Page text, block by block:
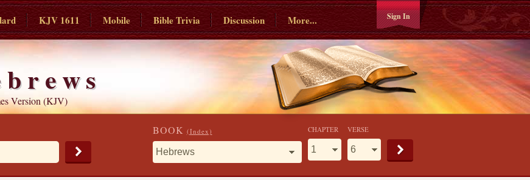
KJV 1611 Mobile Bible Trivia Discussion More... Sign In
Version (KJV)
BOOK (Index) CHAPTER VERSE